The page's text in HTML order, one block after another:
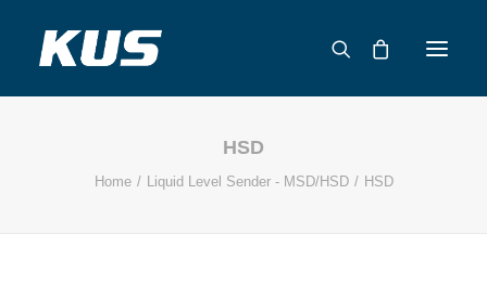
APPLICATION SOLUTIONS
HSD
Home Liquid Level Sender - MSD/HSD HSD